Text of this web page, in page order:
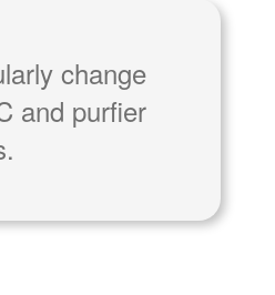
change
and purfier